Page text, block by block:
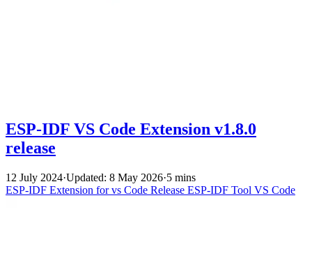
ESP-IDF VS Code Extension v1.8.0
release
12 July 2024·Updated: 8 May 2026·5 mins
ESP-IDF Extension for vs Code Release ESP-IDF Tool VS Code